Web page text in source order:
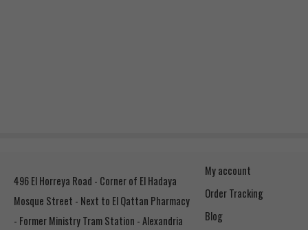
496 El Horreya Road - Corner of El Hadaya
Mosque Street - Next to El Qattan Pharmacy
- Former Ministry Tram Station - Alexandria
My account
Order Tracking
Blog